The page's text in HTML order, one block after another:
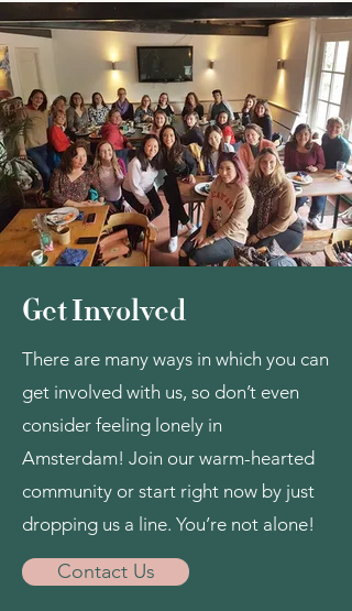
Get Involved
There are many ways in which you can
get involved with us, so don’t even
consider feeling lonely in
Amsterdam! Join our warm-hearted
community or start right now by just
dropping us a line. You’re not alone!
Contact Us